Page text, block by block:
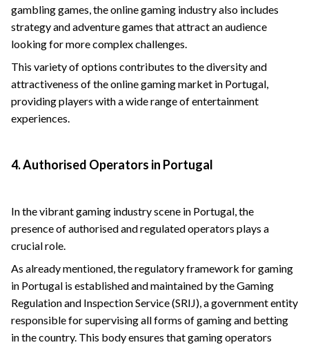
gambling games, the online gaming industry also includes
strategy and adventure games that attract an audience
looking for more complex challenges.
This variety of options contributes to the diversity and
attractiveness of the online gaming market in Portugal,
providing players with a wide range of entertainment
experiences.
4. Authorised Operators in Portugal
In the vibrant gaming industry scene in Portugal, the
presence of authorised and regulated operators plays a
crucial role.
As already mentioned, the regulatory framework for gaming
in Portugal is established and maintained by the Gaming
Regulation and Inspection Service (SRIJ), a government entity
responsible for supervising all forms of gaming and betting
in the country. This body ensures that gaming operators